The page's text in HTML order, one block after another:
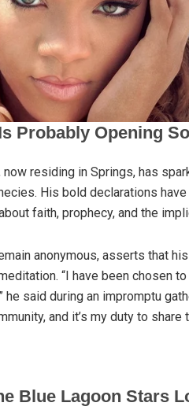
residing in Springs, has
His bold declarations
faith, prophecy, and the
anonymous, asserts that
“I have been chosen
said during an impromptu
and it’s my duty to share